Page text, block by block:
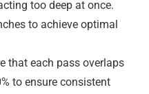
too deep at once.
to achieve optimal
that each pass overlaps
to ensure consistent